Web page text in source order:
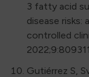
3 fatty acid
disease risks:
controlled
Gutiérrez S,